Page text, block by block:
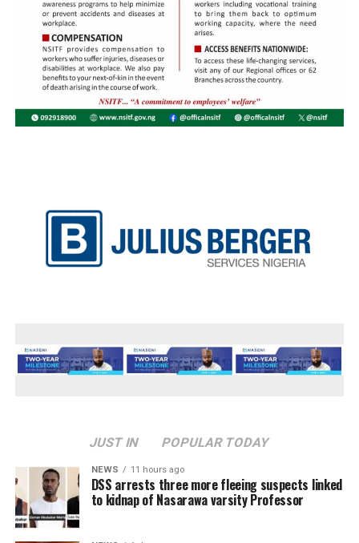
JUST IN POPULAR TODAY
NEWS 11 hours ago
DSS arrests three more fleeing suspects linked
to kidnap of Nasarawa varsity Professor